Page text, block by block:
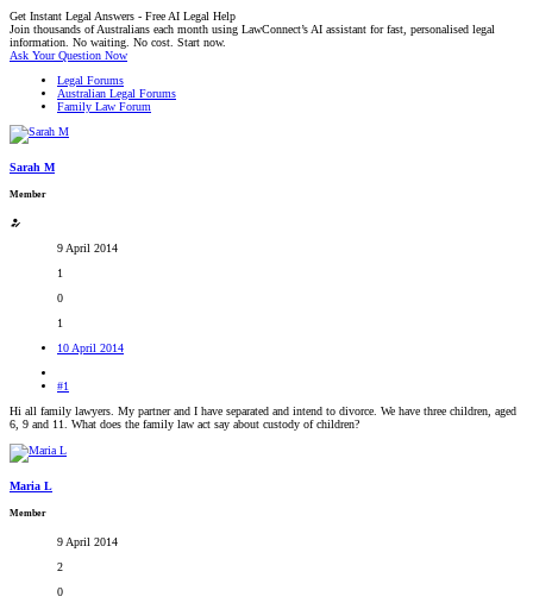
Get Instant Legal Answers - Free AI Legal Help
Join thousands of Australians each month using LawConnect’s AI assistant for fast, personalised legal
information. No waiting. No cost. Start now.
Ask Your Question Now
Legal Forums
Australian Legal Forums
Family Law Forum
Sarah M
Member
9 April 2014
1
0
1
10 April 2014
#1
Hi all family lawyers. My partner and I have separated and intend to divorce. We have three children, aged
6, 9 and 11. What does the family law act say about custody of children?
Maria L
Member
9 April 2014
2
0